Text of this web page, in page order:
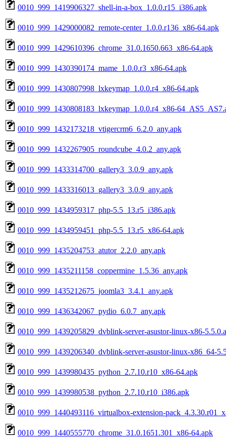
0010_999_1419906327_shell-in-a-box_1.0.0.r15_i386.apk
0010_999_1429000082_remote-center_1.0.0.r136_x86-64.apk
0010_999_1429610396_chrome_31.0.1650.663_x86-64.apk
0010_999_1430390174_mame_1.0.0.r3_x86-64.apk
0010_999_1430807998_lxkeymap_1.0.0.r4_x86-64.apk
0010_999_1430808183_lxkeymap_1.0.0.r4_x86-
0010_999_1432173218_vtigercrm6_6.2.0_any.apk
0010_999_1432267905_roundcube_4.0.2_any.apk
0010_999_1433314700_gallery3_3.0.9_any.apk
0010_999_1433316013_gallery3_3.0.9_any.apk
0010_999_1434959317_php-5.5_13.r5_i386.apk
0010_999_1434959451_php-5.5_13.r5_x86-64.apk
0010_999_1435204753_atutor_2.2.0_any.apk
0010_999_1435211158_coppermine_1.5.36_any.apk
0010_999_1435212675_joomla3_3.4.1_any.apk
0010_999_1436342067_pydio_6.0.7_any.apk
0010_999_1439205829_dvblink-server-asustor-linux-x86-
0010_999_1439206340_dvblink-server-asustor-linux-x86_64-
0010_999_1439980435_python_2.7.10.r10_x86-64.apk
0010_999_1439980538_python_2.7.10.r10_i386.apk
0010_999_1440493116_virtualbox-extension-
0010_999_1440555770_chrome_31.0.1651.301_x86-64.apk